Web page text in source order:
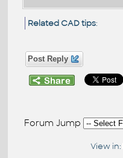
Related CAD tips:
Post Reply
Forum Jump
View in: